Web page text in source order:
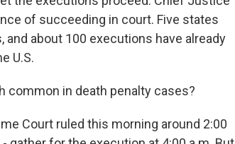
of succeeding in court. Five states
about 100 executions have already
U.S.
common in death penalty cases?
Court ruled this morning around 2:00